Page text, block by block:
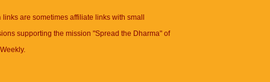
links are sometimes affiliate links with small
supporting the mission "Spread the Dharma" of